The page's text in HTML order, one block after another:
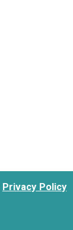
Privacy Policy